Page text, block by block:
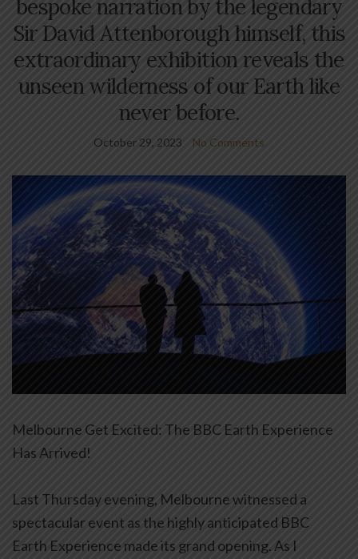
bespoke narration by the legendary
Sir David Attenborough himself, this
extraordinary exhibition reveals the
unseen wilderness of our Earth like
never before.
October 29, 2023 No Comments
Melbourne Get Excited: The BBC Earth Experience
Has Arrived!
Last Thursday evening, Melbourne witnessed a
spectacular event as the highly anticipated BBC
Earth Experience made its grand opening. As I